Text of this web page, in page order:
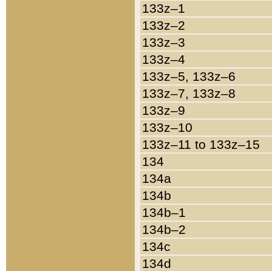
133z–1
133z–2
133z–3
133z–4
133z–5, 133z–6
133z–7, 133z–8
133z–9
133z–10
133z–11 to 133z–15
134
134a
134b
134b–1
134b–2
134c
134d